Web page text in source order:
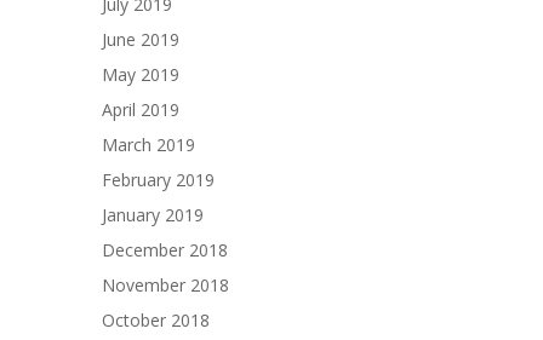
June 2019
May 2019
April 2019
March 2019
February 2019
January 2019
December 2018
November 2018
October 2018